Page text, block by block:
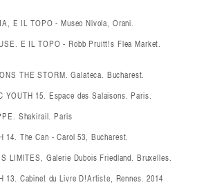
E IL TOPO - Museo Nivola, Orani.
E IL TOPO - Robb Pruitt!s Flea Market.
THE STORM. Galateca. Bucharest.
YOUTH 15. Espace des Salaisons. Paris.
Shakirail. Paris
14. The Can - Carol 53, Bucharest.
LIMITES, Galerie Dubois Friedland. Bruxelles.
13. Cabinet du Livre D!Artiste, Rennes. 2014